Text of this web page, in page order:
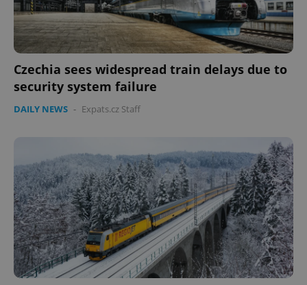
Czechia sees widespread train delays due to
security system failure
DAILY NEWS - Expats.cz Staff